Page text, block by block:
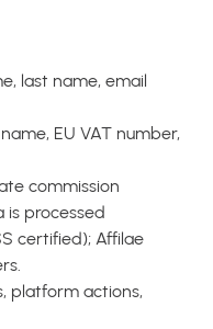
last name, email
EU VAT number,
commission
is processed
certified); Affilae
platform actions,